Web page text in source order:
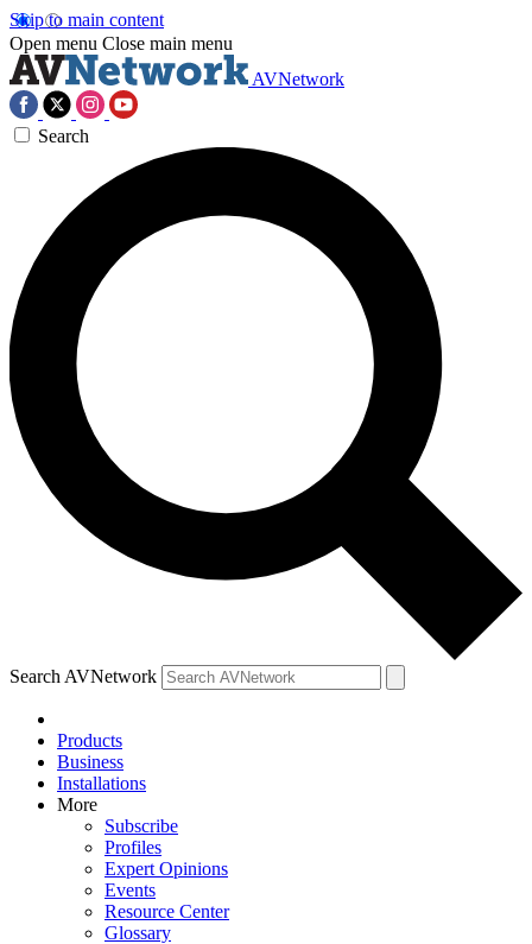
Skip to main content
Open menu Close main menu
AVNetwork
Search
Search AVNetwork
Products
Business
Installations
More
Subscribe
Profiles
Expert Opinions
Events
Resource Center
Glossary